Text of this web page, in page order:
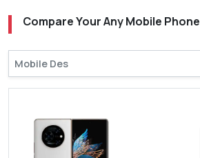
Compare Your Any Mobile Phone